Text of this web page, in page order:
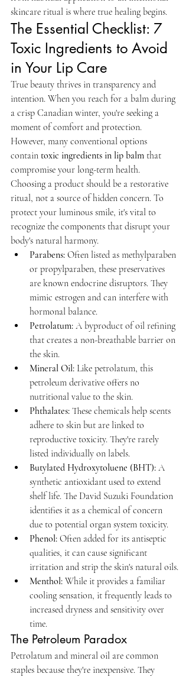
skincare ritual is where true healing begins.
The Essential Checklist: 7
Toxic Ingredients to Avoid
in Your Lip Care
True beauty thrives in transparency and
intention. When you reach for a balm during
a crisp Canadian winter, you're seeking a
moment of comfort and protection.
However, many conventional options
contain toxic ingredients in lip balm that
compromise your long-term health.
Choosing a product should be a restorative
ritual, not a source of hidden concern. To
protect your luminous smile, it's vital to
recognize the components that disrupt your
body's natural harmony.
Parabens: Often listed as methylparaben
or propylparaben, these preservatives
are known endocrine disruptors. They
mimic estrogen and can interfere with
hormonal balance.
Petrolatum: A byproduct of oil refining
that creates a non-breathable barrier on
the skin.
Mineral Oil: Like petrolatum, this
petroleum derivative offers no
nutritional value to the skin.
Phthalates: These chemicals help scents
adhere to skin but are linked to
reproductive toxicity. They're rarely
listed individually on labels.
Butylated Hydroxytoluene (BHT): A
synthetic antioxidant used to extend
shelf life. The David Suzuki Foundation
identifies it as a chemical of concern
due to potential organ system toxicity.
Phenol: Often added for its antiseptic
qualities, it can cause significant
irritation and strip the skin's natural oils.
Menthol: While it provides a familiar
cooling sensation, it frequently leads to
increased dryness and sensitivity over
time.
The Petroleum Paradox
Petrolatum and mineral oil are common
staples because they're inexpensive. They